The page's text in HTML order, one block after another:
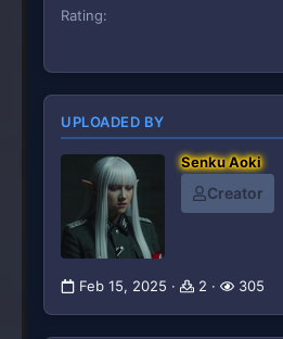
Rating
UPLOADED BY
Senku Aoki
Creator
Feb 15, 2025 2 305